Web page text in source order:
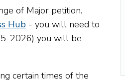
of Major petition.
Hub - you will need to
2026) you will be
certain times of the